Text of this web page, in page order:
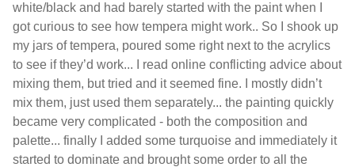
white/black and had barely started with the paint when I
got curious to see how tempera might work.. So I shook up
my jars of tempera, poured some right next to the acrylics
to see if they’d work... I read online conflicting advice about
mixing them, but tried and it seemed fine. I mostly didn’t
mix them, just used them separately... the painting quickly
became very complicated - both the composition and
palette... finally I added some turquoise and immediately it
started to dominate and brought some order to all the